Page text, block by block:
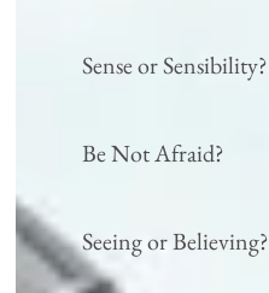
Sense or Sensibility?
Be Not Afraid?
Seeing or Believing?